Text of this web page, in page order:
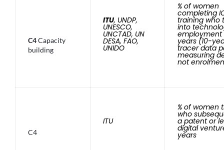
C4Capacity
building
ITU, UNDP,
UNESCO,
UNCTAD, UN
DESA, FAO,
UNIDO
% of women
completing
training who
into
employment
years (10-
tracer data
measuring
not
C4
ITU
% of women
who
a patent or
digital
years